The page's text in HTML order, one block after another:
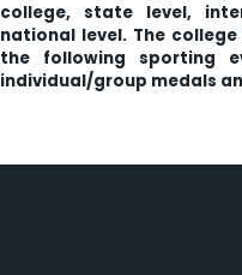
college, state level,
national level. The
the following sporting
individual/group medals